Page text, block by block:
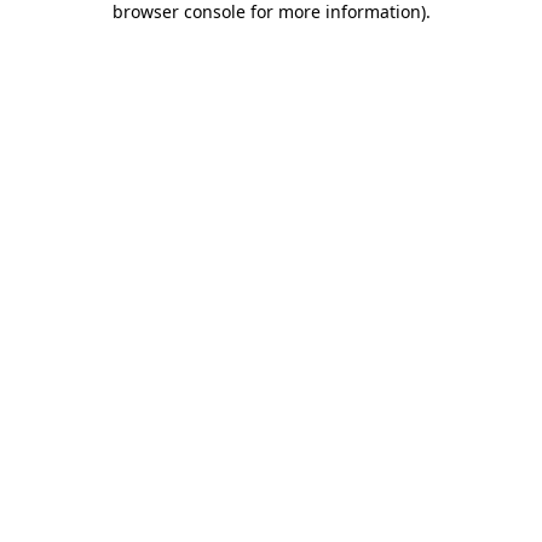
browser console for more information).